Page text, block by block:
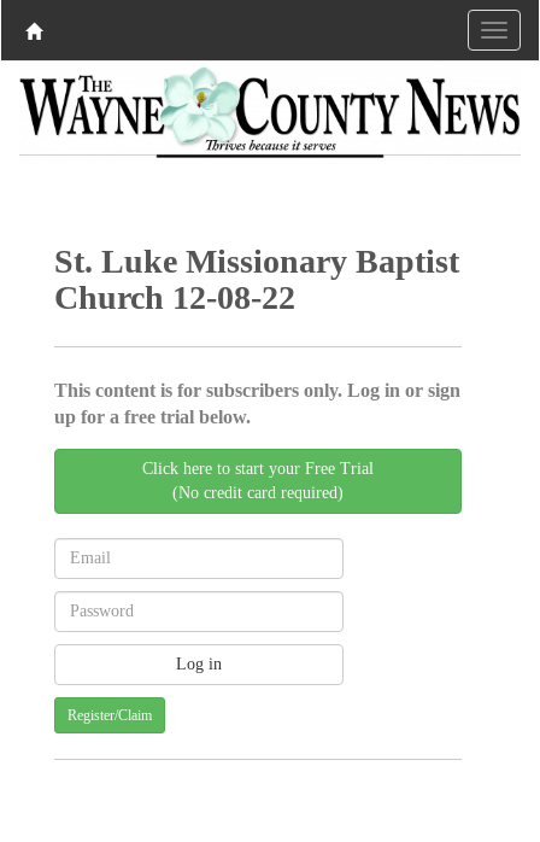
St. Luke Missionary Baptist
Church 12-08-22
This content is for subscribers only. Log in or sign
up for a free trial below.
Click here to start your Free Trial
(No credit card required)
Register/Claim